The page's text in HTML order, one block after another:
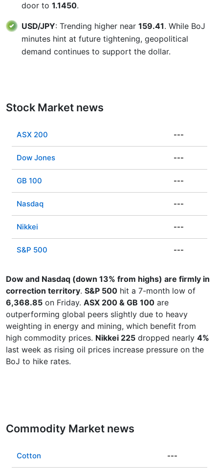
door to 1.1450.
USD/JPY: Trending higher near 159.41. While BoJ
minutes hint at future tightening, geopolitical
demand continues to support the dollar.
Stock Market news
ASX 200 ---
Dow Jones ---
GB 100 ---
Nasdaq ---
Nikkei ---
S&P 500 ---
Dow and Nasdaq (down 13% from highs) are firmly in
correction territory. S&P 500 hit a 7-month low of
6,368.85 on Friday. ASX 200 & GB 100 are
outperforming global peers slightly due to heavy
weighting in energy and mining, which benefit from
high commodity prices. Nikkei 225 dropped nearly 4%
last week as rising oil prices increase pressure on the
BoJ to hike rates.
Commodity Market news
Cotton ---